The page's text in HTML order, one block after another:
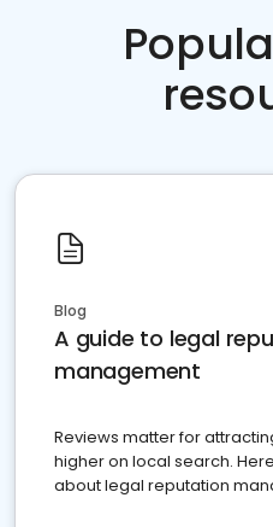
Blog
A guide to legal
management
Reviews matter for
higher on local search.
about legal reputation